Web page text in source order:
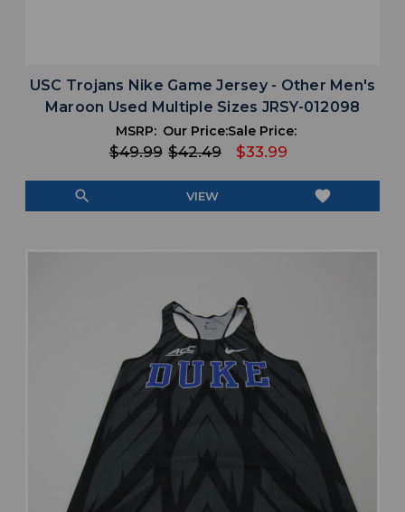
USC Trojans Nike Game Jersey - Other Men's
Maroon Used Multiple Sizes JRSY-012098
MSRP:
$49.99
Our Price:
$42.49
Sale Price:
$33.99
search VIEW favorite